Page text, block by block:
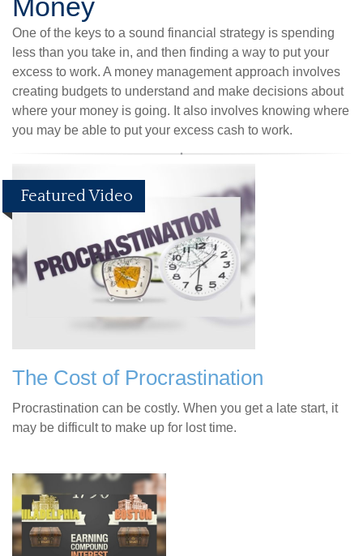
One of the keys to a sound financial strategy is spending
less than you take in, and then finding a way to put your
excess to work. A money management approach involves
creating budgets to understand and make decisions about
where your money is going. It also involves knowing where
you may be able to put your excess cash to work.
Featured Video
The Cost of Procrastination
Procrastination can be costly. When you get a late start, it
may be difficult to make up for lost time.